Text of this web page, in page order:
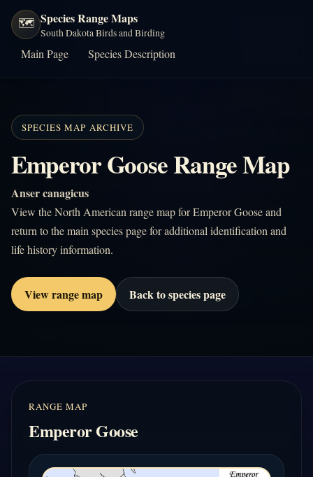
🗺️ Species Range Maps
South Dakota Birds and Birding
Main Page Species Description
SPECIES MAP ARCHIVE
Emperor Goose Range Map
Anser canagicus
View the North American range map for Emperor Goose and
return to the main species page for additional identification and
life history information.
View range map Back to species page
RANGE MAP
Emperor Goose